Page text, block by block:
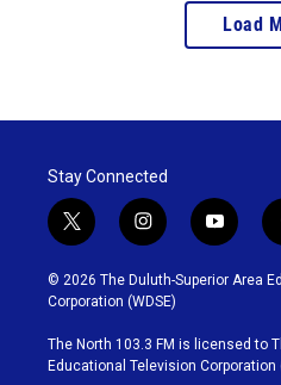
Load
Stay Connected
t
w
i
t
t
e
r
i
n
s
t
g
r
y
o
u
b
e
© 2026 The Duluth-Superior Area
Corporation (WDSE)
The North 103.3 FM is licensed to
Educational Television Corporation